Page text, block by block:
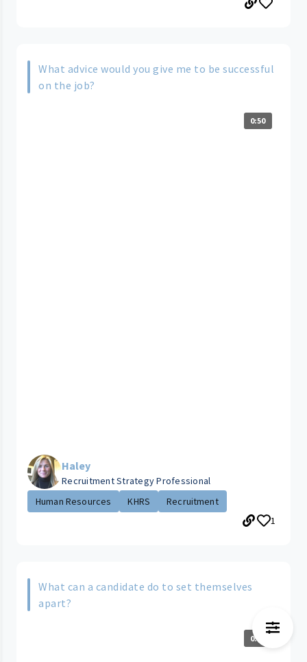
What advice would you give me to be successful
on the job?
0:50
Haley
Recruitment Strategy Professional
Human Resources
KHRS
Recruitment
1
What can a candidate do to set themselves
apart?
0:35